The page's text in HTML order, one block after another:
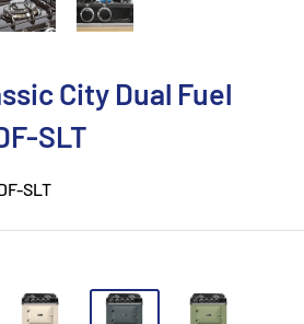
City Dual Fuel
SLT
SLT